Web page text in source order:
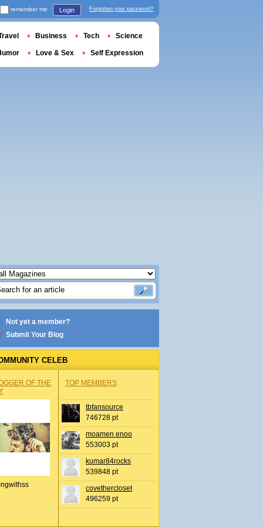
Not yet a member?
Submit Your Blog
CELEB
OF THE
TOP MEMBERS
tbfansource
746728 pt
moamen enoo
553003 pt
kumar84rocks
539848 pt
covethercloset
496259 pt
remember me Login Forgotten your password?
Business Tech Science
Love & Sex Self Expression